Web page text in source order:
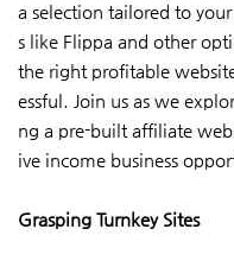
a selection tailored to
s like Flippa and other
the right profitable
essful. Join us as we
ng a pre-built affiliate
ive income business
Grasping Turnkey Sites